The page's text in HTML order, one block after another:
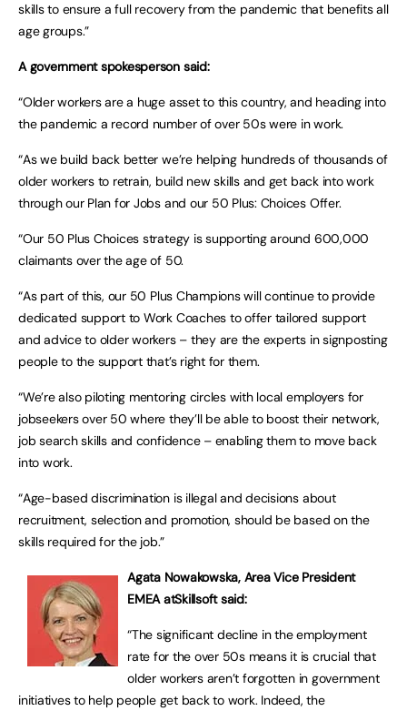
skills to ensure a full recovery from the pandemic that benefits all
age groups.”
A government spokesperson said:
“Older workers are a huge asset to this country, and heading into
the pandemic a record number of over 50s were in work.
“As we build back better we’re helping hundreds of thousands of
older workers to retrain, build new skills and get back into work
through our Plan for Jobs and our 50 Plus: Choices Offer.
“Our 50 Plus Choices strategy is supporting around 600,000
claimants over the age of 50.
“As part of this, our 50 Plus Champions will continue to provide
dedicated support to Work Coaches to offer tailored support
and advice to older workers – they are the experts in signposting
people to the support that’s right for them.
“We’re also piloting mentoring circles with local employers for
jobseekers over 50 where they’ll be able to boost their network,
job search skills and confidence – enabling them to move back
into work.
“Age-based discrimination is illegal and decisions about
recruitment, selection and promotion, should be based on the
skills required for the job.”
Agata Nowakowska, Area Vice President
EMEA atSkillsoft said:
“The significant decline in the employment
rate for the over 50s means it is crucial that
older workers aren’t forgotten in government
initiatives to help people get back to work. Indeed, the